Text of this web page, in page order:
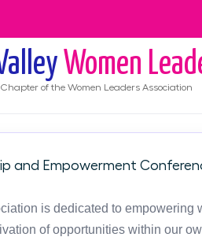
Women
Chapter of the Women Leaders Association
and Empowerment
is dedicated to
of opportunities within our